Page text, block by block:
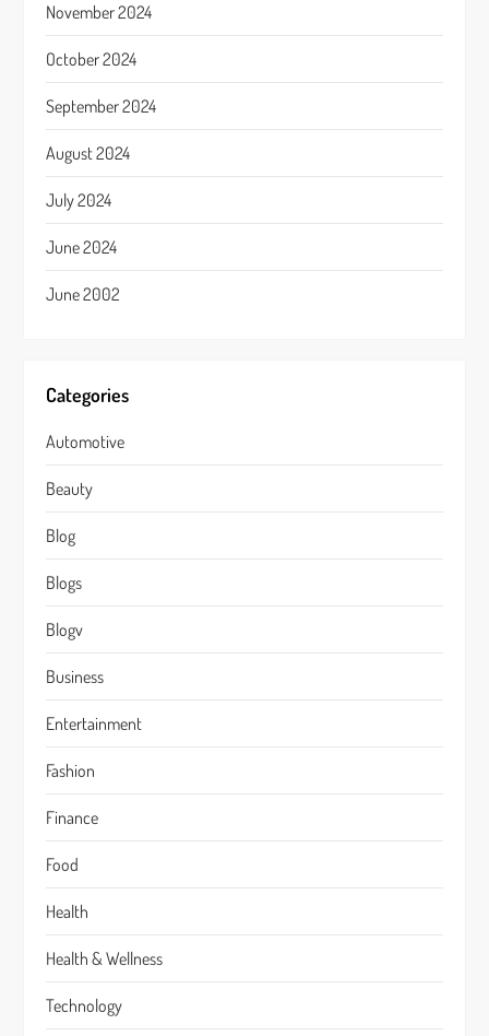
November 2024
October 2024
September 2024
August 2024
July 2024
June 2024
June 2002
Categories
Automotive
Beauty
Blog
Blogs
Blogv
Business
Entertainment
Fashion
Finance
Food
Health
Health & Wellness
Technology